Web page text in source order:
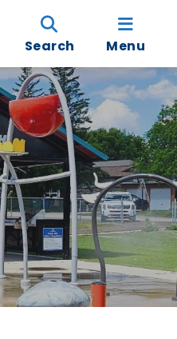
Search Menu